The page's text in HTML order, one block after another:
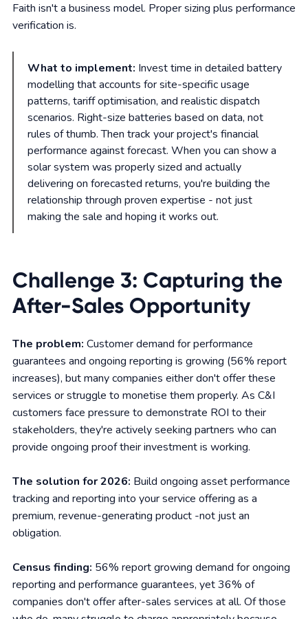
Faith isn't a business model. Proper sizing plus performance
verification is.
What to implement: Invest time in detailed battery
modelling that accounts for site-specific usage
patterns, tariff optimisation, and realistic dispatch
scenarios. Right-size batteries based on data, not
rules of thumb. Then track your project's financial
performance against forecast. When you can show a
solar system was properly sized and actually
delivering on forecasted returns, you're building the
relationship through proven expertise - not just
making the sale and hoping it works out.
Challenge 3: Capturing the
After-Sales Opportunity
The problem: Customer demand for performance
guarantees and ongoing reporting is growing (56% report
increases), but many companies either don't offer these
services or struggle to monetise them properly. As C&I
customers face pressure to demonstrate ROI to their
stakeholders, they're actively seeking partners who can
provide ongoing proof their investment is working.
The solution for 2026: Build ongoing asset performance
tracking and reporting into your service offering as a
premium, revenue-generating product -not just an
obligation.
Census finding: 56% report growing demand for ongoing
reporting and performance guarantees, yet 36% of
companies don't offer after-sales services at all. Of those